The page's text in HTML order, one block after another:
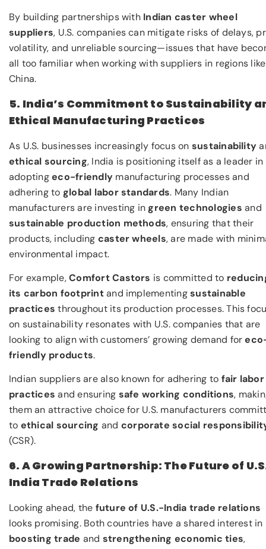
By building partnerships with Indian caster wheel
suppliers, U.S. companies can mitigate risks of delays,
volatility, and unreliable sourcing—issues that have
all too familiar when working with suppliers in regions like
China.
5. India’s Commitment to Sustainability
Ethical Manufacturing Practices
As U.S. businesses increasingly focus on sustainability
ethical sourcing, India is positioning itself as a leader in
adoptingeco-friendly manufacturing processes and
adhering to global labor standards. Many Indian
manufacturers are investing ingreen technologies and
sustainable production methods, ensuring that their
products, including caster wheels, are made with
environmental impact.
For example,Comfort Castors is committed to
its carbon footprintand implementingsustainable
practices throughout its production processes. This
on sustainability resonates with U.S. companies that are
looking to align with customers’ growing demand for
friendly products.
Indian suppliers are also known for adhering to fair labor
practices and ensuring safe working conditions,
them an attractive choice for U.S. manufacturers
to ethical sourcing and corporate social
(CSR).
6. A Growing Partnership: The Future of
India Trade Relations
Looking ahead, the future of U.S.-India trade relations
looks promising. Both countries have a shared interest in
boosting trade and strengthening economic ties,